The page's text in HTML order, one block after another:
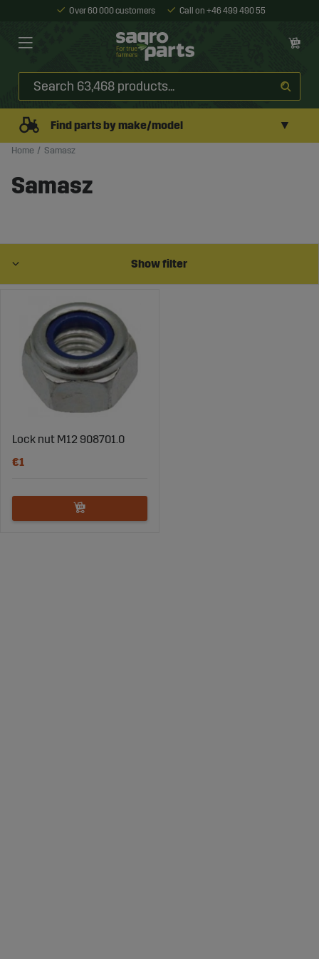
Over 60 000 customers Call on +46 499 490 55
Find parts by make/model ▼
Home Samasz
Samasz
Show filter
Lock nut M12 908701.0
€1